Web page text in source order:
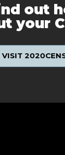
out
your
VISIT